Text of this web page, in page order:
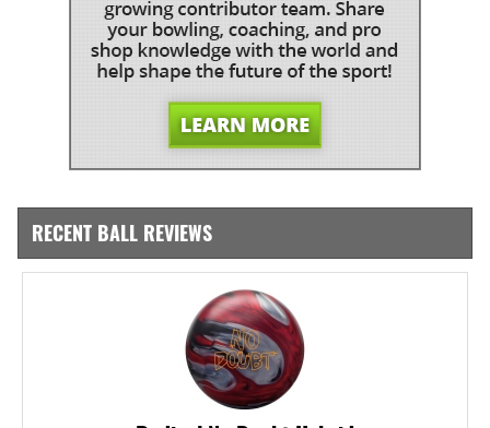
RECENT BALL REVIEWS